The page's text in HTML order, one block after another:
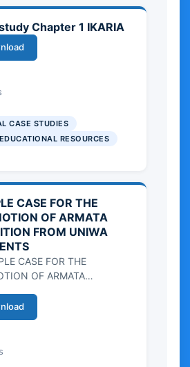
Chapter 1 IKARIA
CASE STUDIES
RESOURCES
CASE FOR THE
OF ARMATA
FROM UNIWA
CASE FOR THE
OF ARMATA